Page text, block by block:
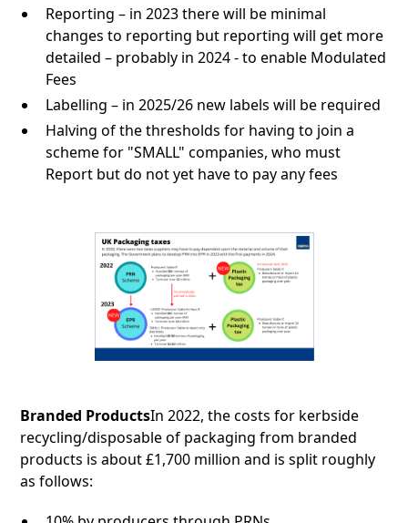
Reporting – in 2023 there will be minimal
changes to reporting but reporting will get more
detailed – probably in 2024 - to enable Modulated
Fees
Labelling – in 2025/26 new labels will be required
Halving of the thresholds for having to join a
scheme for "SMALL" companies, who must
Report but do not yet have to pay any fees
Branded ProductsIn 2022, the costs for kerbside
recycling/disposable of packaging from branded
products is about £1,700 million and is split roughly
as follows: